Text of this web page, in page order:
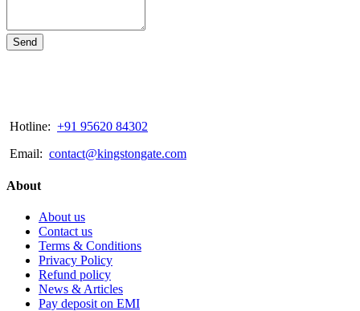
Send
Hotline: +91 95620 84302
Email: contact@kingstongate.com
About
About us
Contact us
Terms & Conditions
Privacy Policy
Refund policy
News & Articles
Pay deposit on EMI